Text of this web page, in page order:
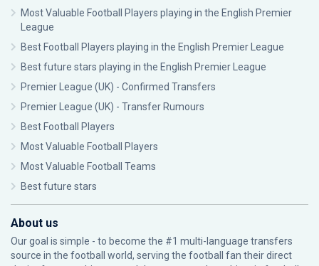
Most Valuable Football Players playing in the English Premier
League
Best Football Players playing in the English Premier League
Best future stars playing in the English Premier League
Premier League (UK) - Confirmed Transfers
Premier League (UK) - Transfer Rumours
Best Football Players
Most Valuable Football Players
Most Valuable Football Teams
Best future stars
About us
Our goal is simple - to become the #1 multi-language transfers
source in the football world, serving the football fan their direct